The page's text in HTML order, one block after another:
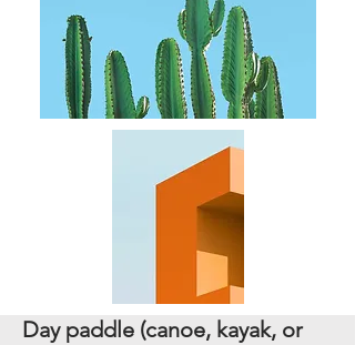
Day paddle (canoe, kayak, or